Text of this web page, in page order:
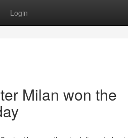
Login
Milan won the